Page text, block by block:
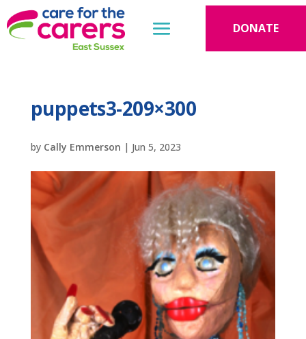
DONATE
puppets3-209×300
by Cally Emmerson | Jun 5, 2023